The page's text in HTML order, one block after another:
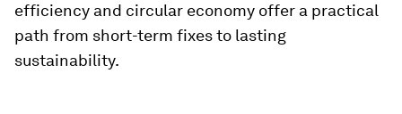
efficiency and circular economy offer a practical
path from short-term fixes to lasting
sustainability.